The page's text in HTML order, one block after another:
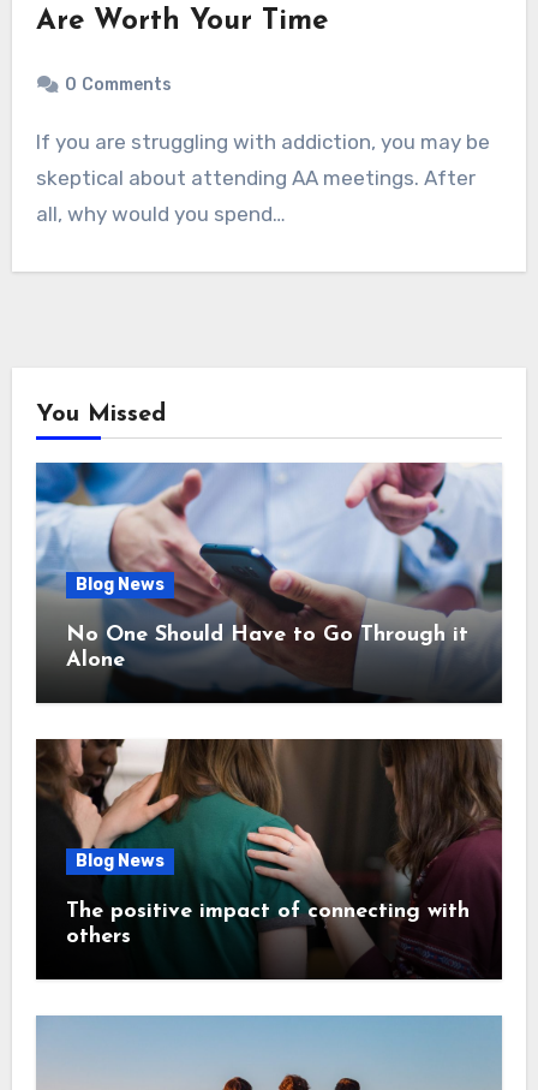
Are Worth Your Time
0 Comments
If you are struggling with addiction, you may be
skeptical about attending AA meetings. After
all, why would you spend…
You Missed
Blog News
No One Should Have to Go Through it
Alone
Blog News
The positive impact of connecting with
others